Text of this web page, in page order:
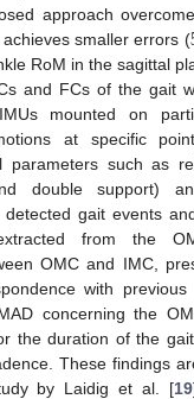
approach
smaller errors (
RoM in the sagittal
and FCs of the gait
mounted on
at specific
parameters such as
double support)
gait events
from the
OMC and IMC,
with previous
concerning the
the duration of the
These findings
by Laidig et al. [19